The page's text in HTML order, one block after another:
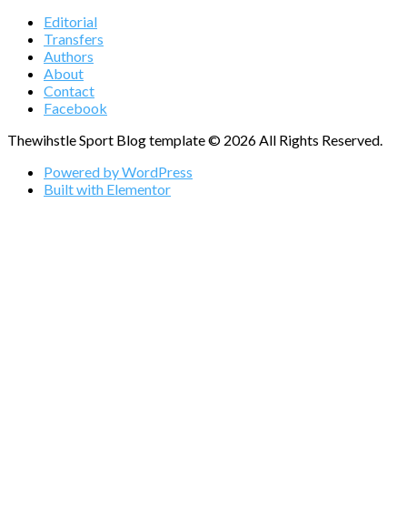
Editorial
Transfers
Authors
About
Contact
Facebook
Thewihstle Sport Blog template © 2026 All Rights Reserved.
Powered by WordPress
Built with Elementor